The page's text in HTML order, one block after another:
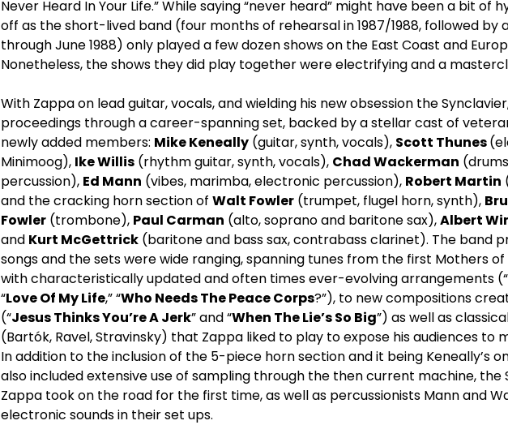
Never Heard In Your Life.” While saying “never heard” might have been a bit of
off as the short-lived band (four months of rehearsal in 1987/1988, followed by
through June 1988) only played a few dozen shows on the East Coast and
Nonetheless, the shows they did play together were electrifying and a
With Zappa on lead guitar, vocals, and wielding his new obsession the
proceedings through a career-spanning set, backed by a stellar cast of
newly added members: Mike Keneally (guitar, synth, vocals), Scott Thunes
Minimoog), Ike Willis (rhythm guitar, synth, vocals), Chad Wackerman
percussion), Ed Mann (vibes, marimba, electronic percussion), Robert Martin
and the cracking horn section of Walt Fowler (trumpet, flugel horn, synth),
Fowler (trombone), Paul Carman (alto, soprano and baritone sax),Albert
and Kurt McGettrick (baritone and bass sax, contrabass clarinet). The band
songs and the sets were wide ranging, spanning tunes from the first Mothers
with characteristically updated and often times ever-evolving arrangements (“
“Love Of My Life,” “Who Needs The Peace Corps?”), to new compositions
(“Jesus Thinks You’re A Jerk” and “When The Lie’s So Big”) as well as
(Bartók, Ravel, Stravinsky) that Zappa liked to play to expose his audiences to
In addition to the inclusion of the 5-piece horn section and it being Keneally’s
also included extensive use of sampling through the then current machine, the
Zappa took on the road for the first time, as well as percussionists Mann and
electronic sounds in their set ups.